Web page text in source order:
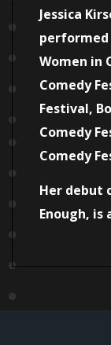
Jessica
Women in
Comedy
Festival,
Comedy
Comedy
Her debut
Enough, is